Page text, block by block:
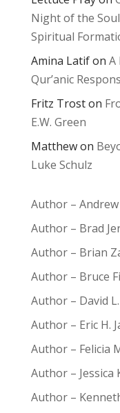
Night of the
Spiritual
Amina Latifon A
Qur’anic
Fritz Troston
E.W. Green
Matthewon
Luke Schulz
Author –
Author – Brad
Author – Brian
Author – Bruce
Author – David
Author – Eric H.
Author – Felicia
Author – Jessica
Author –